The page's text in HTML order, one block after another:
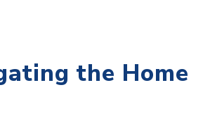
the Home